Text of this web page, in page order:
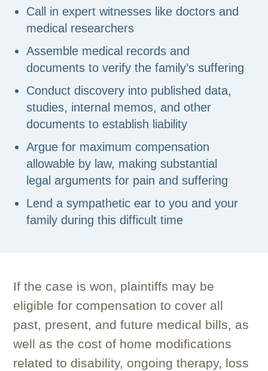
Call in expert witnesses like doctors and
medical researchers
Assemble medical records and
documents to verify the family’s suffering
Conduct discovery into published data,
studies, internal memos, and other
documents to establish liability
Argue for maximum compensation
allowable by law, making substantial
legal arguments for pain and suffering
Lend a sympathetic ear to you and your
family during this difficult time
If the case is won, plaintiffs may be
eligible for compensation to cover all
past, present, and future medical bills, as
well as the cost of home modifications
related to disability, ongoing therapy, loss